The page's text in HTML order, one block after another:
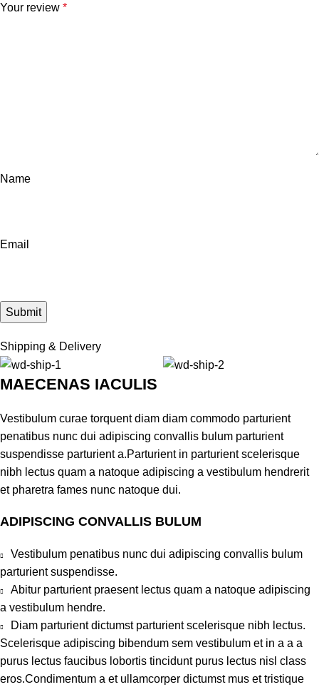
Your review *
Name
Email
Shipping & Delivery
MAECENAS IACULIS
Vestibulum curae torquent diam diam commodo parturient
penatibus nunc dui adipiscing convallis bulum parturient
suspendisse parturient a.Parturient in parturient scelerisque
nibh lectus quam a natoque adipiscing a vestibulum hendrerit
et pharetra fames nunc natoque dui.
ADIPISCING CONVALLIS BULUM
Vestibulum penatibus nunc dui adipiscing convallis bulum
parturient suspendisse.
Abitur parturient praesent lectus quam a natoque adipiscing
a vestibulum hendre.
Diam parturient dictumst parturient scelerisque nibh lectus.
Scelerisque adipiscing bibendum sem vestibulum et in a a a
purus lectus faucibus lobortis tincidunt purus lectus nisl class
eros.Condimentum a et ullamcorper dictumst mus et tristique